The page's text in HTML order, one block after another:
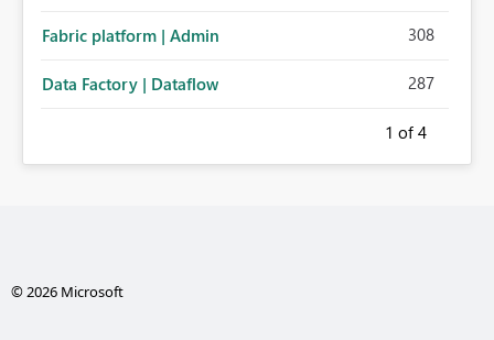
Fabric platform | Admin 308
Data Factory | Dataflow 287
1 of 4
© 2026 Microsoft